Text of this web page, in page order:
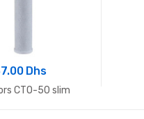
Dhs
CTO-50 slim